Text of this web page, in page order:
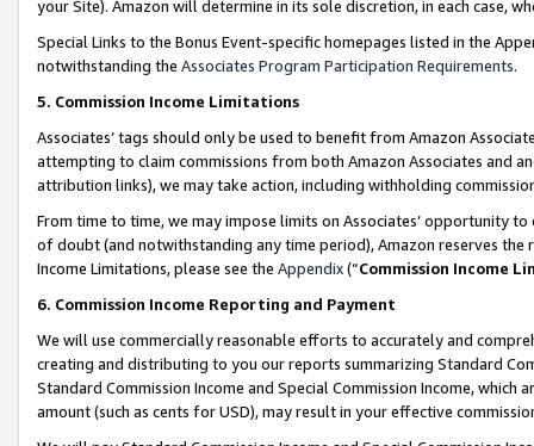
your Site). Amazon will determine in its sole discretion, in each case,
Special Links to the Bonus Event-specific homepages listed in the
notwithstanding the Associates Program Participation Requirements.
5. Commission Income Limitations
Associates’ tags should only be used to benefit from Amazon
attempting to claim commissions from both Amazon Associates and
attribution links), we may take action, including withholding
From time to time, we may impose limits on Associates’ opportunity
of doubt (and notwithstanding any time period), Amazon reserves
Income Limitations, please see the Appendix(“Commission Income
6. Commission Income Reporting and Payment
We will use commercially reasonable efforts to accurately and
creating and distributing to you our reports summarizing Standard
Standard Commission Income and Special Commission Income,
amount (such as cents for USD), may result in your effective